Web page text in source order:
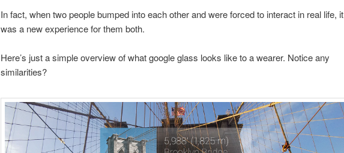
In fact, when two people bumped into each other and were forced to interact in real life, it
was a new experience for them both.
Here’s just a simple overview of what google glass looks like to a wearer. Notice any
similarities?